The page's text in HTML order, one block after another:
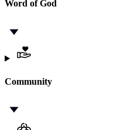
Word of God
Community